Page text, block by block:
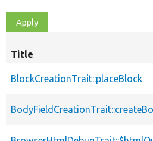
Title
BlockCreationTrait::placeBlock